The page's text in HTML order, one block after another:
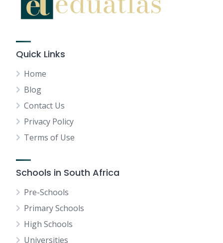
Quick Links
Home
Blog
Contact Us
Privacy Policy
Terms of Use
Schools in South Africa
Pre-Schools
Primary Schools
High Schools
Universities